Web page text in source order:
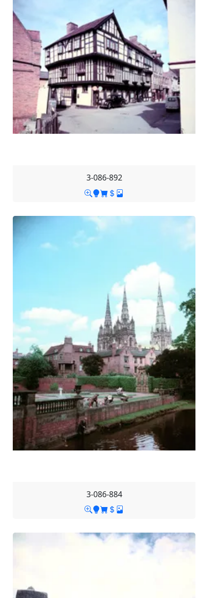
3-086-892
3-086-884